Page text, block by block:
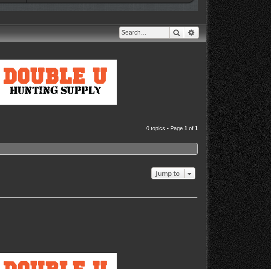
Search Advanced search
0 topics • Page 1 of 1
Jump to